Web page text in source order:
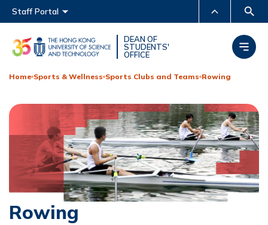
Main menu
MORE ABOUT HKUST
UNIVERSITY NEWS
ACADEMIC DEPARTMENTS
MAP & DIRECTIONS CAREERS AT HKUST
FACULTY PROFILES ABOUT HKUST
Staff Portal
DEAN OF
STUDENTS'
OFFICE
Home Sports & Wellness Sports Clubs and Teams Rowing
Rowing